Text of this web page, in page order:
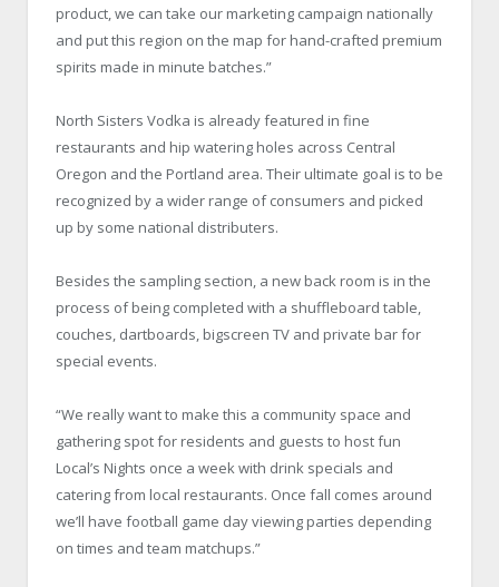
product, we can take our marketing campaign nationally
and put this region on the map for hand-crafted premium
spirits made in minute batches.”
North Sisters Vodka is already featured in fine
restaurants and hip watering holes across Central
Oregon and the Portland area. Their ultimate goal is to be
recognized by a wider range of consumers and picked
up by some national distributers.
Besides the sampling section, a new back room is in the
process of being completed with a shuffleboard table,
couches, dartboards, bigscreen TV and private bar for
special events.
“We really want to make this a community space and
gathering spot for residents and guests to host fun
Local’s Nights once a week with drink specials and
catering from local restaurants. Once fall comes around
we’ll have football game day viewing parties depending
on times and team matchups.”